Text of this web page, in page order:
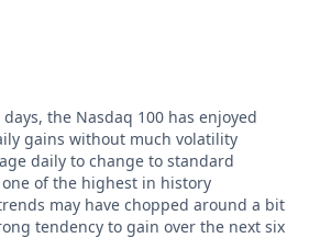
the Nasdaq 100 has enjoyed
gains without much volatility
daily to change to standard
of the highest in history
may have chopped around a bit
tendency to gain over the next six